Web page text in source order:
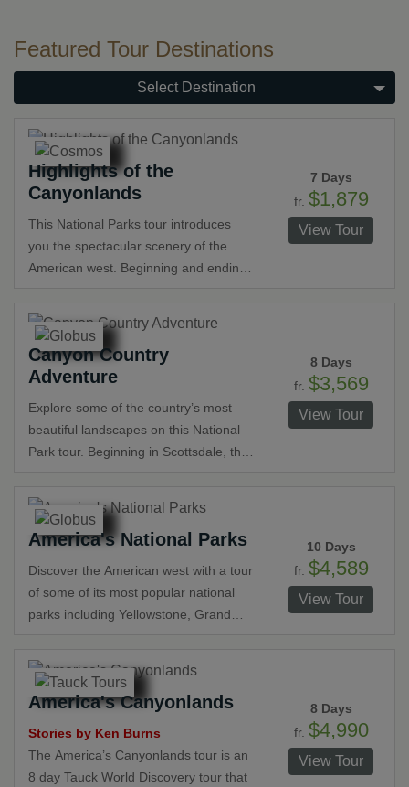
Featured Tour Destinations
Select Destination
Highlights of the
Canyonlands
This National Parks tour introduces
you the spectacular scenery of the
American west. Beginning and ending
Grand Canyon National Park,
Monument Valley, Lake Powell, Bryce
Canyon National Park and St. George.
Staying inside Grand Canyon National
Experience the tranquility of Zion
National Park and visit Monument
and buttes in this panoramic
landscape.
7 Days
fr. $1,879
View Tour
Canyon Country
Adventure
Explore some of the country’s most
beautiful landscapes on this National
Park tour. Beginning in Scottsdale, the
Park, Monument Valley, Lake Powell,
Bryce Canyon National Park, and Zion
National Park before ending in Las
8 Days
fr. $3,569
View Tour
America's National Parks
Discover the American west with a tour
of some of its most popular national
parks including Yellowstone, Grand
Be amazed at Mount Rushmore and
Old Faithful. Enjoy stunning scenery,
impressive waterfalls and spectacular
10 Days
fr. $4,589
View Tour
America's Canyonlands
Stories by Ken Burns
The America’s Canyonlands tour is an
8 day Tauck World Discovery tour that
8 Days
fr. $4,990
View Tour